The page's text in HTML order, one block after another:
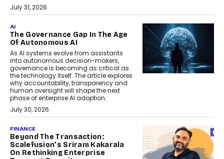
July 31, 2026
AI
The Governance Gap In The Age
Of Autonomous AI
As AI systems evolve from assistants
into autonomous decision-makers,
governance is becoming as critical as
the technology itself. The article explores
why accountability, transparency and
human oversight will shape the next
phase of enterprise AI adoption.
July 30, 2026
FINANCE
Beyond The Transaction:
Scalefusion’s Sriram Kakarala
On Rethinking Enterprise